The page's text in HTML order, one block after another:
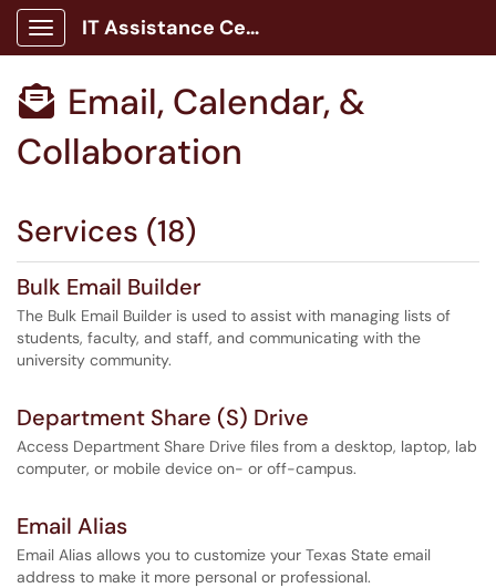
Show Applications Menu
IT Assistance Center
 Email, Calendar, &
Collaboration
Services (18)
Bulk Email Builder
The Bulk Email Builder is used to assist with managing lists of
students, faculty, and staff, and communicating with the
university community.
Department Share (S) Drive
Access Department Share Drive files from a desktop, laptop, lab
computer, or mobile device on- or off-campus.
Email Alias
Email Alias allows you to customize your Texas State email
address to make it more personal or professional.